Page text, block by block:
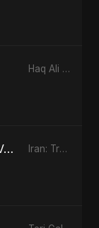
Haq Ali - Single
Iran: True Promise 3, Vol. 2 Iran: True Promise 3 - EP